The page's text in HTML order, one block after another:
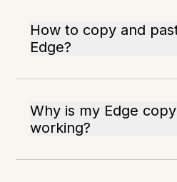
How to copy and
Edge?
Why is my Edge
working?